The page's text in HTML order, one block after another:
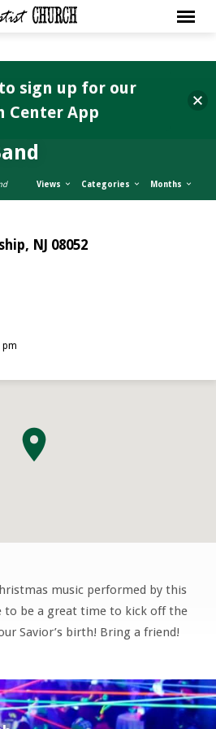
Views Categories Months
NJ 08052
pm
music performed by this
to be a great time to kick off the
Savior’s birth! Bring a friend!
to sign up for our
Center App